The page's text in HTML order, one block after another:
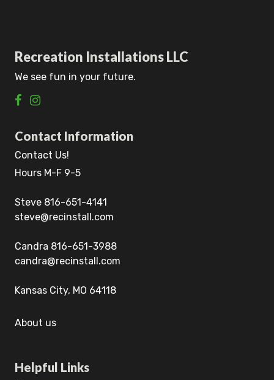
Recreation Installations LLC
We see fun in your future.
Contact Information
Contact Us!
Hours M-F 9-5
Steve 816-651-4141
steve@recinstall.com
Candra 816-651-3988
candra@recinstall.com
Kansas City, MO 64118
About us
Helpful Links